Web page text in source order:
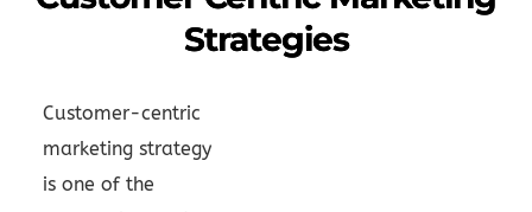
Strategies
Customer-centric
marketing strategy
is one of the